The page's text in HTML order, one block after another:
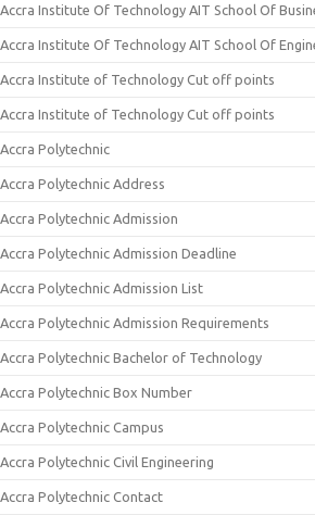
Accra Institute Of Technology AIT School Of
Accra Institute Of Technology AIT School Of
Accra Institute of Technology Cut off points
Accra Institute of Technology Cut off points
Accra Polytechnic
Accra Polytechnic Address
Accra Polytechnic Admission
Accra Polytechnic Admission Deadline
Accra Polytechnic Admission List
Accra Polytechnic Admission Requirements
Accra Polytechnic Bachelor of Technology
Accra Polytechnic Box Number
Accra Polytechnic Campus
Accra Polytechnic Civil Engineering
Accra Polytechnic Contact